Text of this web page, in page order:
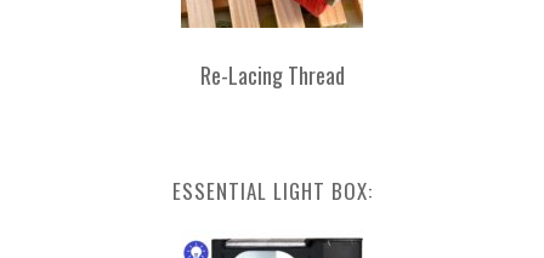
Re-Lacing Thread
ESSENTIAL LIGHT BOX: